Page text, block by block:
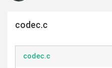
codec.c
codec.c